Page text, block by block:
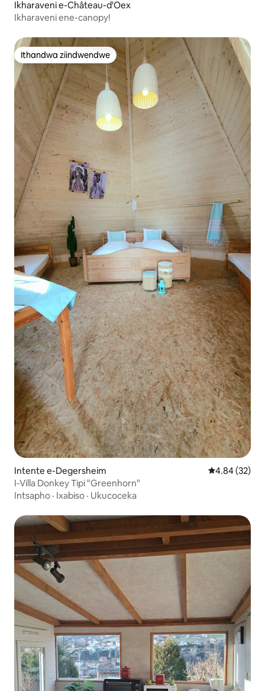
Ikharaveni e-Château-d'Oex
Ikharaveni ene-canopy!
Ithandwa ziindwendwe
Ithandwa ziindwendwe
Intente e-Degersheim 4.84
4.84 (32)
I-Villa Donkey Tipi "Greenhorn"
Intsapho · Ixabiso · Ukucoceka